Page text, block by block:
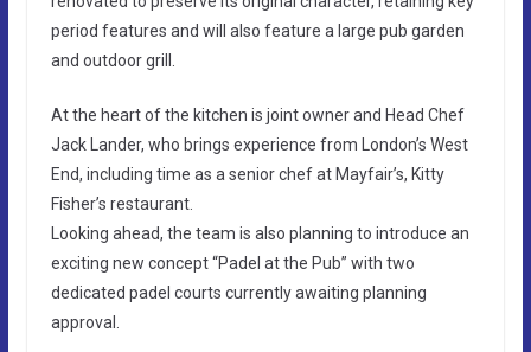
period features and will also feature a large pub garden
and outdoor grill.
At the heart of the kitchen is joint owner and Head Chef
Jack Lander, who brings experience from London’s West
End, including time as a senior chef at Mayfair’s, Kitty
Fisher’s restaurant.
Looking ahead, the team is also planning to introduce an
exciting new concept “Padel at the Pub” with two
dedicated padel courts currently awaiting planning
approval.